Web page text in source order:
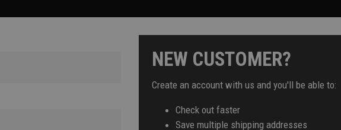
NEW CUSTOMER?
Create an account with us and you'll be able to:
Check out faster
Save multiple shipping addresses